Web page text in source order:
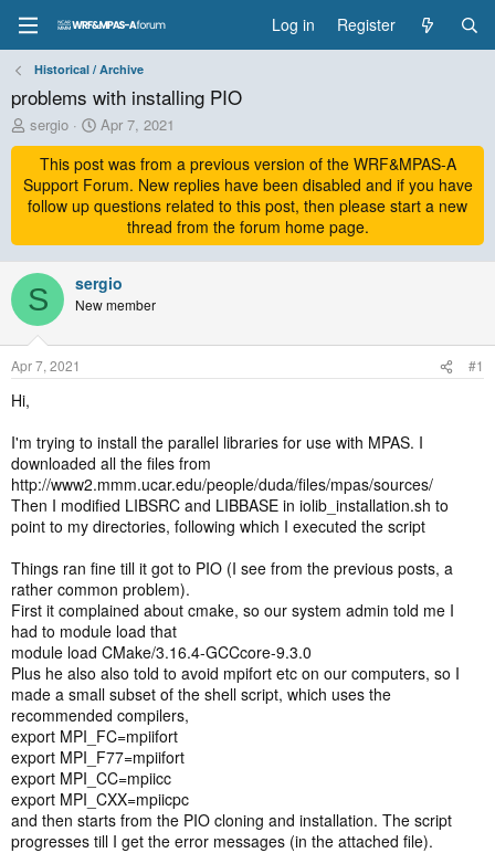
Log in Register
Historical / Archive
problems with installing PIO
T
h
e
a
s
t
a
r
t
e
r
sergio
S
t
a
r
t
d
a
t
e
Apr 7, 2021
This post was from a previous version of the WRF&MPAS-A
Support Forum. New replies have been disabled and if you have
follow up questions related to this post, then please start a new
thread from the forum home page.
S sergio
New member
Apr 7, 2021 #1
Hi,
I'm trying to install the parallel libraries for use with MPAS. I
downloaded all the files from
http://www2.mmm.ucar.edu/people/duda/files/mpas/sources/
Then I modified LIBSRC and LIBBASE in iolib_installation.sh to
point to my directories, following which I executed the script
Things ran fine till it got to PIO (I see from the previous posts, a
rather common problem).
First it complained about cmake, so our system admin told me I
had to module load that
module load CMake/3.16.4-GCCcore-9.3.0
Plus he also also told to avoid mpifort etc on our computers, so I
made a small subset of the shell script, which uses the
recommended compilers,
export MPI_FC=mpiifort
export MPI_F77=mpiifort
export MPI_CC=mpiicc
export MPI_CXX=mpiicpc
and then starts from the PIO cloning and installation. The script
progresses till I get the error messages (in the attached file).